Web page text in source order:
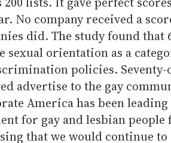
No company received a
did. The study found that
sexual orientation as a
policies. Seventy-
advertise to the gay
America has been
for gay and lesbian
that we would continue